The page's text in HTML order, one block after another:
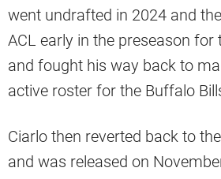
went undrafted in 2024 and
ACL early in the preseason for
and fought his way back to
active roster for the Buffalo
Ciarlo then reverted back to
and was released on